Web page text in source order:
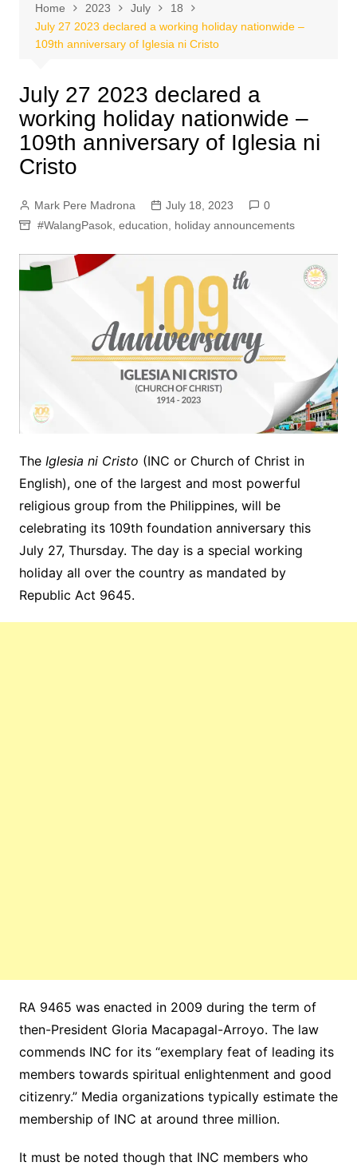
Home 2023 July
18
July 27 2023 declared a working holiday nationwide –
109th anniversary of Iglesia ni Cristo
July 27 2023 declared a
working holiday nationwide –
109th anniversary of Iglesia ni
Cristo
Mark Pere Madrona July 18, 2023
0
#WalangPasok, education holiday announcements
TheIglesia ni Cristo (INC or Church of Christ in
English), one of the largest and most powerful
religious group from the Philippines, will be
celebrating its 109th foundation anniversary this
July 27, Thursday. The day is a special working
holiday all over the country as mandated by
Republic Act 9645.
RA 9465 was enacted in 2009 during the term of
then-President Gloria Macapagal-Arroyo. The law
commends INC for its “exemplary feat of leading its
members towards spiritual enlightenment and good
citizenry.” Media organizations typically estimate the
membership of INC at around three million.
It must be noted though that INC members who